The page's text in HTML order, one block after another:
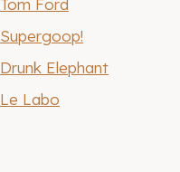
Tom Ford
Supergoop!
Drunk Elephant
Le Labo